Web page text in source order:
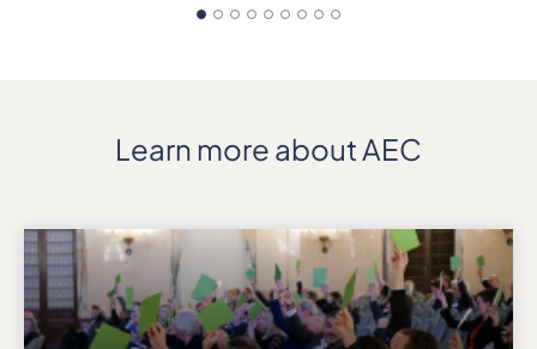
Learn more about AEC